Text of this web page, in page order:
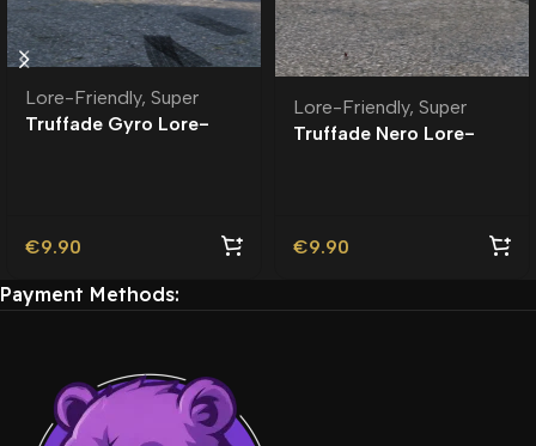
Lore-Friendly, Super
Truffade Gyro Lore-
€9.90
Lore-Friendly, Super
Truffade Nero Lore-
€9.90
Payment Methods: